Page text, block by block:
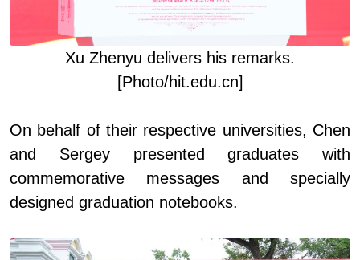
Xu Zhenyu delivers his remarks.
[Photo/hit.edu.cn]
On behalf of their respective universities, Chen
and Sergey presented graduates with
commemorative messages and specially
designed graduation notebooks.